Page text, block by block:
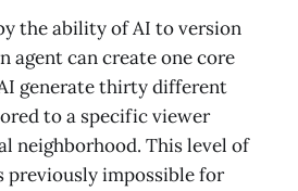
the ability of AI to version
agent can create one core
generate thirty different
to a specific viewer
neighborhood. This level of
previously impossible for